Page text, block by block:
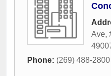
Ave,
Phone: (269) 488-2800